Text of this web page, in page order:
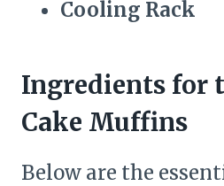
Cooling Rack
Ingredients for
Cake Muffins
Below are the